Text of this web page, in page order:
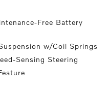
Free Battery
w/Coil Springs
Sensing Steering